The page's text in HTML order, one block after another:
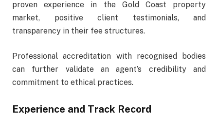
proven experience in the Gold Coast property
market, positive client testimonials, and
transparency in their fee structures.
Professional accreditation with recognised bodies
can further validate an agent’s credibility and
commitment to ethical practices.
Experience and Track Record